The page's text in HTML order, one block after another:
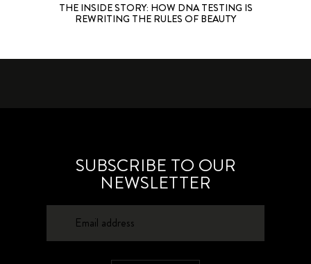
THE INSIDE STORY: HOW DNA TESTING IS
REWRITING THE RULES OF BEAUTY
SUBSCRIBE TO OUR
NEWSLETTER